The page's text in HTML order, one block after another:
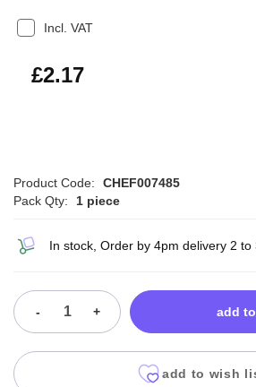
Incl. VAT
£2.60
£2.17
Product Code:
CHEF007485
Pack Qty:
1 piece
In stock, Order by 4pm delivery 2 to
- + add
add to wish